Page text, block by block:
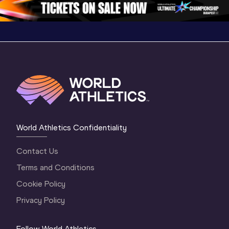
World Athletics Confidentiality
Contact Us
Terms and Conditions
Cookie Policy
Privacy Policy